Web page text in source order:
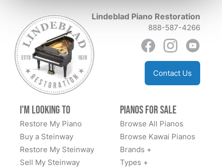
business and their personal care , and attention to
detail makes us happily feel like we are forever part of
their family!
Peninsula of Michigan. He also made a video of
himself playing the piano. This shiny, ebony piano now
resides in my living room. I am extremely pleased with
this entire encounter and with my piano. Lorraine
Leidholdt
Lindeblad Piano Restoration
888-587-4266
Contact Us
I'm Looking to
Restore My Piano
Buy a Steinway
Restore My Steinway
Sell My Steinway
Pianos for Sale
Browse All Pianos
Browse Kawai Pianos
Brands +
Types +